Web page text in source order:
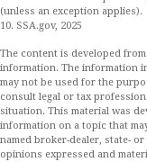
(unless an exception applies).
10. SSA.gov, 2025
The content is developed
information. The information
may not be used for the
consult legal or tax
situation. This material was
information on a topic that
named broker-dealer, state-
opinions expressed and